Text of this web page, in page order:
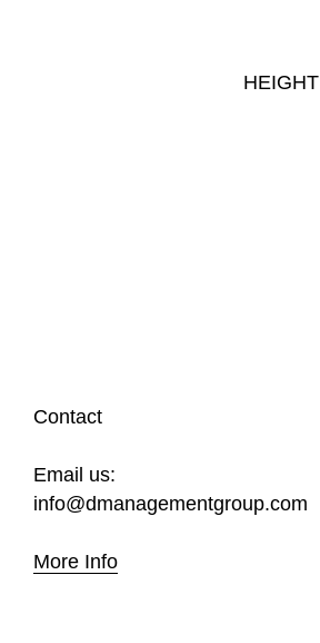
HEIGHT
Contact
Email us:
info@dmanagementgroup.com
More Info